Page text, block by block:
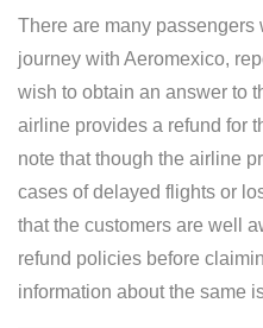
There are many passengers
journey with Aeromexico,
wish to obtain an answer to
airline provides a refund for
note that though the airline
cases of delayed flights or
that the customers are well
refund policies before
information about the same